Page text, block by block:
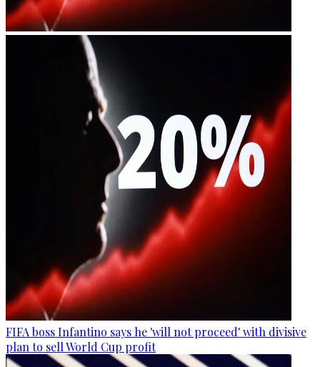
FIFA boss Infantino says he 'will not proceed' with divisive
plan to sell World Cup profit